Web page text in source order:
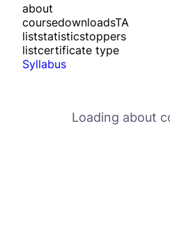
about
coursedownloadsTA
liststatisticstoppers
listcertificate type
Syllabus
Loading about